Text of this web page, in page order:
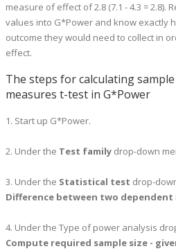
measure of effect of 2.8 (7.1 - 4.3 = 2.8).
values into G*Power and know exactly
outcome they would need to collect in
effect.
The steps for calculating
measures t-test in G*Power
1. Start up G*Power.
2. Under the Test family drop-down
3. Under the Statistical test drop-
Difference between two dependent
4. Under the Type of power analysis
Compute required sample size -